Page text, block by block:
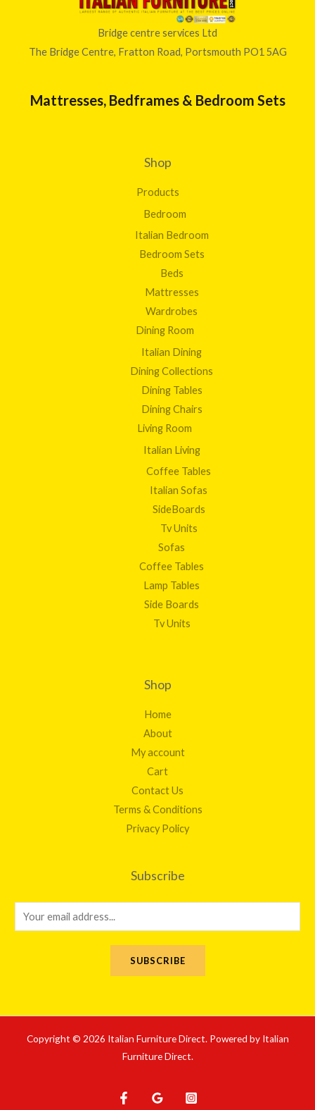
Bridge centre services Ltd
The Bridge Centre, Fratton Road, Portsmouth PO1 5AG
Mattresses, Bedframes & Bedroom Sets
Shop
Products
Bedroom
Italian Bedroom
Bedroom Sets
Beds
Mattresses
Wardrobes
Dining Room
Italian Dining
Dining Collections
Dining Tables
Dining Chairs
Living Room
Italian Living
Coffee Tables
Italian Sofas
SideBoards
Tv Units
Sofas
Coffee Tables
Lamp Tables
Side Boards
Tv Units
Shop
Home
About
My account
Cart
Contact Us
Terms & Conditions
Privacy Policy
Subscribe
m
SUBSCRIBE
Copyright © 2026 Italian Furniture Direct. Powered by Italian
Furniture Direct.